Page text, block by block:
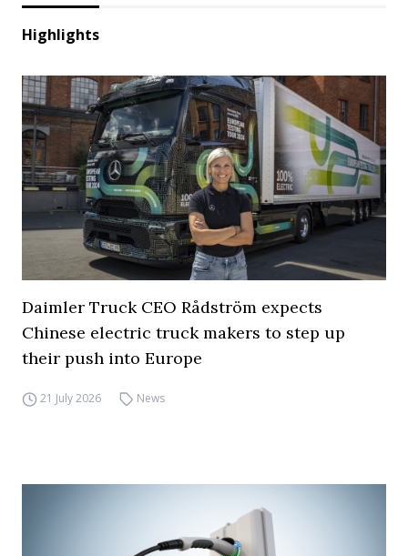
Highlights
Daimler Truck CEO Rådström expects
Chinese electric truck makers to step up
their push into Europe
21 July 2026 News